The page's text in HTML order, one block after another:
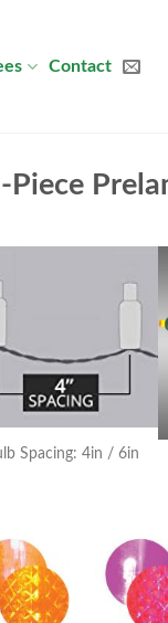
Contact
Piece
Spacing: 4in / 6in